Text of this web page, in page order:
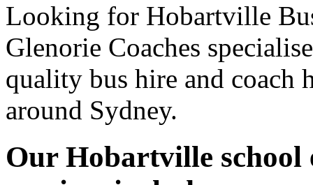
Looking for Hobartville
Glenorie Coaches
quality bus hire and coach
around Sydney.
Our Hobartville school